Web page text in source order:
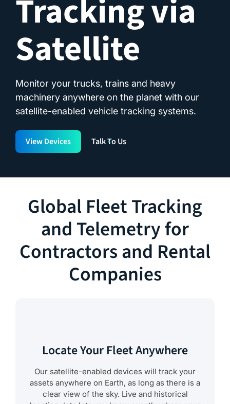
Tracking via
Satellite
Monitor your trucks, trains and heavy
machinery anywhere on the planet with our
satellite-enabled vehicle tracking systems.
View Devices Talk To Us
Global Fleet Tracking
and Telemetry for
Contractors and Rental
Companies
Locate Your Fleet Anywhere
Our satellite-enabled devices will track your
assets anywhere on Earth, as long as there is a
clear view of the sky. Live and historical